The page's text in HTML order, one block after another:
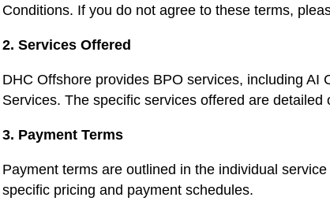
Conditions. If you do not agree to these terms,
2. Services Offered
DHC Offshore provides BPO services, including
Services. The specific services offered are detailed
3. Payment Terms
Payment terms are outlined in the individual
specific pricing and payment schedules.